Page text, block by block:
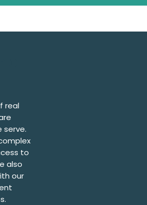
real
serve.
to
also
our